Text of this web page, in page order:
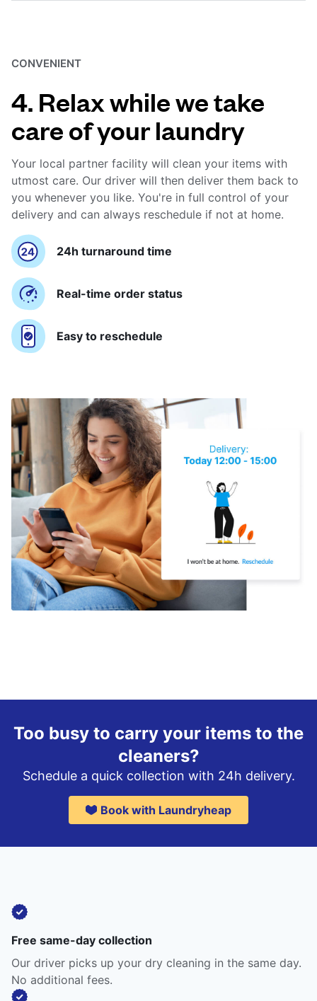
CONVENIENT
4. Relax while we take
care of your laundry
Your local partner facility will clean your items with
utmost care. Our driver will then deliver them back to
you whenever you like. You're in full control of your
delivery and can always reschedule if not at home.
24h turnaround time
Real-time order status
Easy to reschedule
Too busy to carry your items to the
cleaners?
Schedule a quick collection with 24h delivery.
Book with Laundryheap
Free same-day collection
Our driver picks up your dry cleaning in the same day.
No additional fees.